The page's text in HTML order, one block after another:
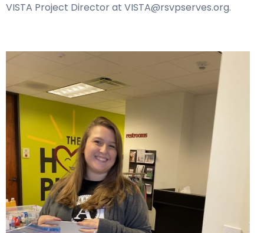
VISTA Project Director at VISTA@rsvpserves.org.